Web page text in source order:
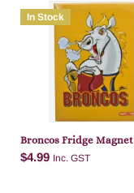
In Stock
Broncos Fridge Magnet
$4.99 Inc. GST